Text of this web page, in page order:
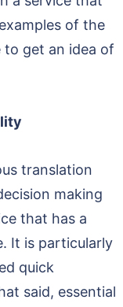
of the
to get an idea of
translation
making
that has a
It is particularly
quick
said, essential